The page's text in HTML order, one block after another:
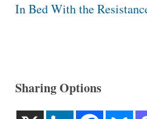
In Bed With the
Sharing Options